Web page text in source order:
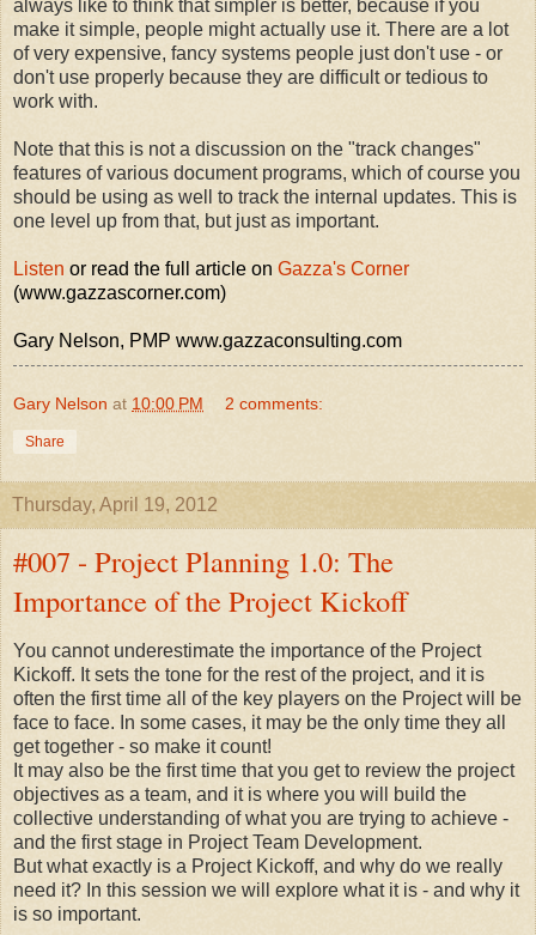
always like to think that simpler is better, because if you
make it simple, people might actually use it. There are a lot
of very expensive, fancy systems people just don't use - or
don't use properly because they are difficult or tedious to
work with.
Note that this is not a discussion on the "track changes"
features of various document programs, which of course you
should be using as well to track the internal updates. This is
one level up from that, but just as important.
Listen or read the full article on Gazza's Corner
(www.gazzascorner.com)
Gary Nelson, PMP www.gazzaconsulting.com
Gary Nelson at 10:00 PM 2 comments:
Share
Thursday, April 19, 2012
#007 - Project Planning 1.0: The
Importance of the Project Kickoff
You cannot underestimate the importance of the Project
Kickoff. It sets the tone for the rest of the project, and it is
often the first time all of the key players on the Project will be
face to face. In some cases, it may be the only time they all
get together - so make it count!
It may also be the first time that you get to review the project
objectives as a team, and it is where you will build the
collective understanding of what you are trying to achieve -
and the first stage in Project Team Development.
But what exactly is a Project Kickoff, and why do we really
need it? In this session we will explore what it is - and why it
is so important.